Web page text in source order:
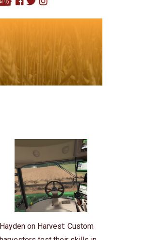
Hayden on Harvest: Custom